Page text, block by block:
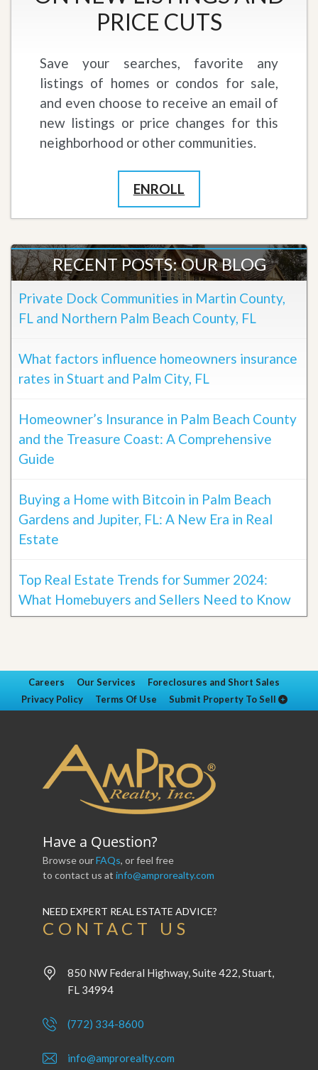
PRICE CUTS
Save your searches, favorite any
listings of homes or condos for sale,
and even choose to receive an email of
new listings or price changes for this
neighborhood or other communities.
ENROLL
RECENT POSTS: OUR BLOG
Private Dock Communities in Martin County,
FL and Northern Palm Beach County, FL
What factors influence homeowners insurance
rates in Stuart and Palm City, FL
Homeowner’s Insurance in Palm Beach County
and the Treasure Coast: A Comprehensive
Guide
Buying a Home with Bitcoin in Palm Beach
Gardens and Jupiter, FL: A New Era in Real
Estate
Top Real Estate Trends for Summer 2024:
What Homebuyers and Sellers Need to Know
Careers Our Services
Foreclosures and Short Sales
Privacy Policy
Terms Of Use Submit Property To Sell
Have a Question?
Browse ourFAQs, or feel free
to contact us at info@amprorealty.com
NEED EXPERT REAL ESTATE ADVICE?
CONTACT US
850 NW Federal Highway, Suite 422, Stuart,
FL 34994
(772) 334-8600
info@amprorealty.com